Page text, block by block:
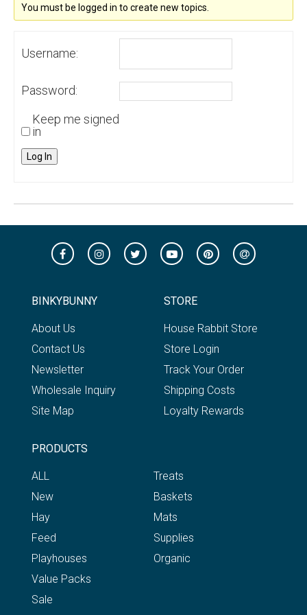
You must be logged in to create new topics.
Username:
Password:
Keep me signed
in
Log In
BINKYBUNNY
About Us
Contact Us
Newsletter
Wholesale Inquiry
Site Map
STORE
House Rabbit Store
Store Login
Track Your Order
Shipping Costs
Loyalty Rewards
PRODUCTS
ALL
New
Hay
Feed
Playhouses
Treats
Baskets
Mats
Supplies
Organic
Value Packs
Sale